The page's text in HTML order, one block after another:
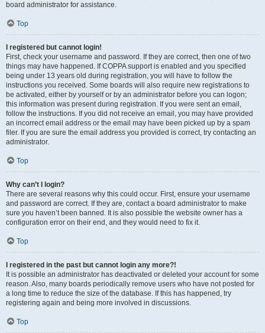
board administrator for assistance.
Top
I registered but cannot login!
First, check your username and password. If they are correct, then one of two
things may have happened. If COPPA support is enabled and you specified
being under 13 years old during registration, you will have to follow the
instructions you received. Some boards will also require new registrations to
be activated, either by yourself or by an administrator before you can logon;
this information was present during registration. If you were sent an email,
follow the instructions. If you did not receive an email, you may have provided
an incorrect email address or the email may have been picked up by a spam
filer. If you are sure the email address you provided is correct, try contacting an
administrator.
Top
Why can’t I login?
There are several reasons why this could occur. First, ensure your username
and password are correct. If they are, contact a board administrator to make
sure you haven’t been banned. It is also possible the website owner has a
configuration error on their end, and they would need to fix it.
Top
I registered in the past but cannot login any more?!
It is possible an administrator has deactivated or deleted your account for some
reason. Also, many boards periodically remove users who have not posted for
a long time to reduce the size of the database. If this has happened, try
registering again and being more involved in discussions.
Top